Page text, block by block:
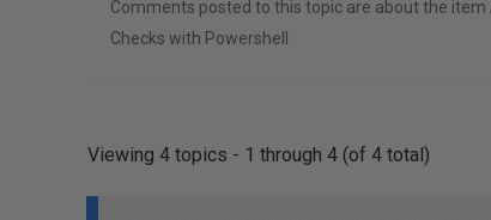
Comments posted to this topic are about the item
Checks with Powershell
Viewing 4 topics - 1 through 4 (of 4 total)